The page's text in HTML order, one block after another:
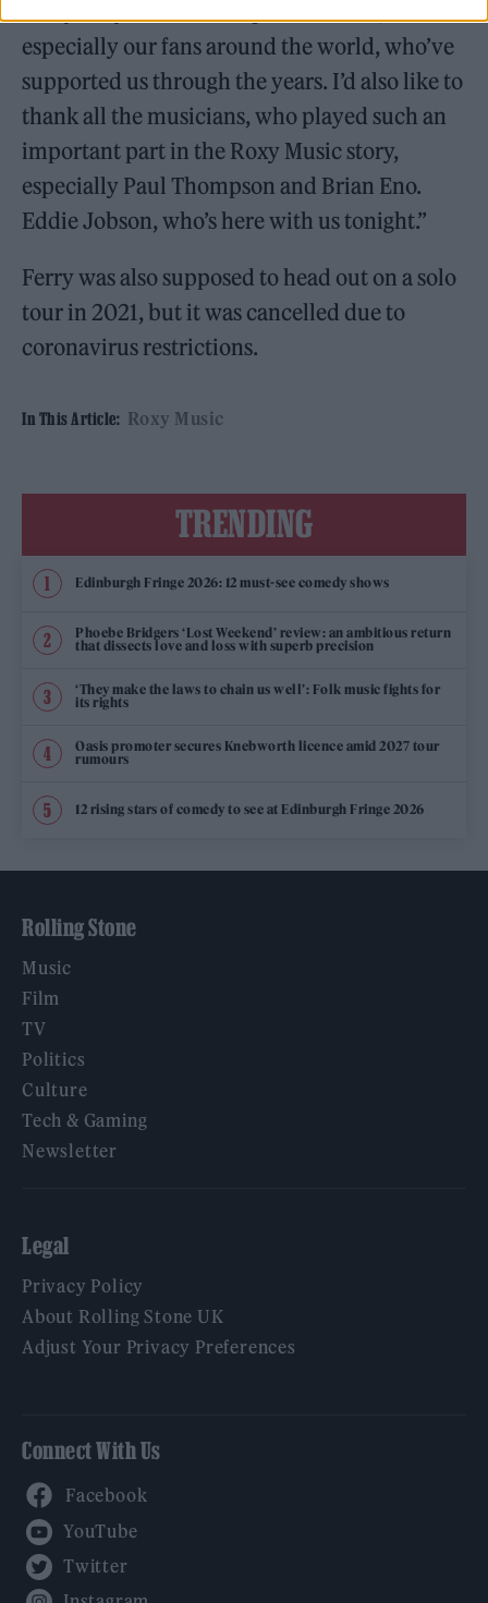
especially our fans around the world, who’ve
supported us through the years. I’d also like to
thank all the musicians, who played such an
important part in the Roxy Music story,
especially Paul Thompson and Brian Eno.
Eddie Jobson, who’s here with us tonight.”
Ferry was also supposed to head out on a solo
tour in 2021, but it was cancelled due to
coronavirus restrictions.
In This Article: Roxy Music
TRENDING
Edinburgh Fringe 2026: 12 must-see comedy shows
Phoebe Bridgers ‘Lost Weekend’ review: an ambitious return
that dissects love and loss with superb precision
‘They make the laws to chain us well’: Folk music fights for
its rights
Oasis promoter secures Knebworth licence amid 2027 tour
rumours
12 rising stars of comedy to see at Edinburgh Fringe 2026
Rolling Stone
Music
Film
TV
Politics
Culture
Tech & Gaming
Newsletter
Legal
Privacy Policy
About Rolling Stone UK
Adjust Your Privacy Preferences
Connect With Us